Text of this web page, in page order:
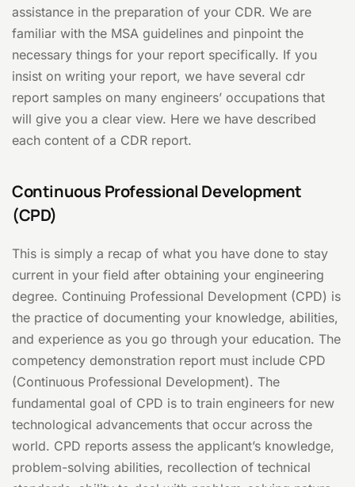
assistance in the preparation of your CDR. We are
familiar with the MSA guidelines and pinpoint the
necessary things for your report specifically. If you
insist on writing your report, we have several cdr
report samples on many engineers’ occupations that
will give you a clear view. Here we have described
each content of a CDR report.
Continuous Professional Development
(CPD)
This is simply a recap of what you have done to stay
current in your field after obtaining your engineering
degree. Continuing Professional Development (CPD) is
the practice of documenting your knowledge, abilities,
and experience as you go through your education. The
competency demonstration report must include CPD
(Continuous Professional Development). The
fundamental goal of CPD is to train engineers for new
technological advancements that occur across the
world. CPD reports assess the applicant’s knowledge,
problem-solving abilities, recollection of technical